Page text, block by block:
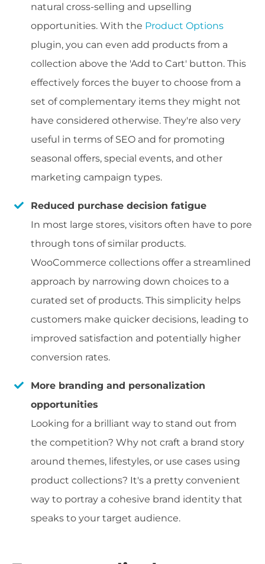
natural cross-selling and upselling
opportunities. With the Product Options
plugin, you can even add products from a
collection above the 'Add to Cart' button. This
effectively forces the buyer to choose from a
set of complementary items they might not
have considered otherwise. They're also very
useful in terms of SEO and for promoting
seasonal offers, special events, and other
marketing campaign types.
Reduced purchase decision fatigue
In most large stores, visitors often have to pore
through tons of similar products.
WooCommerce collections offer a streamlined
approach by narrowing down choices to a
curated set of products. This simplicity helps
customers make quicker decisions, leading to
improved satisfaction and potentially higher
conversion rates.
More branding and personalization
opportunities
Looking for a brilliant way to stand out from
the competition? Why not craft a brand story
around themes, lifestyles, or use cases using
product collections? It's a pretty convenient
way to portray a cohesive brand identity that
speaks to your target audience.